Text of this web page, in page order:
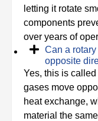
letting it rotate
components
over years of
Can a
opposite
Yes, this is
gases move
heat exchange,
material the